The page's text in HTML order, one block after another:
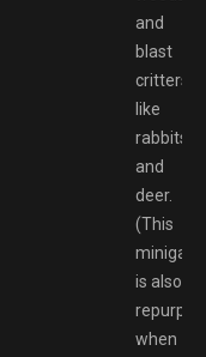
and
blast
critters
like
rabbits
and
deer.
(This
is also
when